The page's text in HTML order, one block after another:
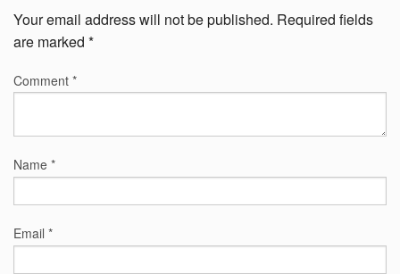
Your email address will not be published. Required fields
are marked *
Comment *
Name *
Email *